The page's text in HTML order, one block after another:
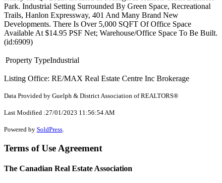
Park. Industrial Setting Surrounded By Green Space, Recreational
Trails, Hanlon Expressway, 401 And Many Brand New
Developments. There Is Over 5,000 SQFT Of Office Space
Available At $14.95 PSF Net; Warehouse/Office Space To Be Built.
(id:6909)
Property TypeIndustrial
Listing Office: RE/MAX Real Estate Centre Inc Brokerage
Data Provided by Guelph & District Association of REALTORS®
Last Modified :27/01/2023 11:56:54 AM
Powered by SoldPress
Terms of Use Agreement
The Canadian Real Estate Association